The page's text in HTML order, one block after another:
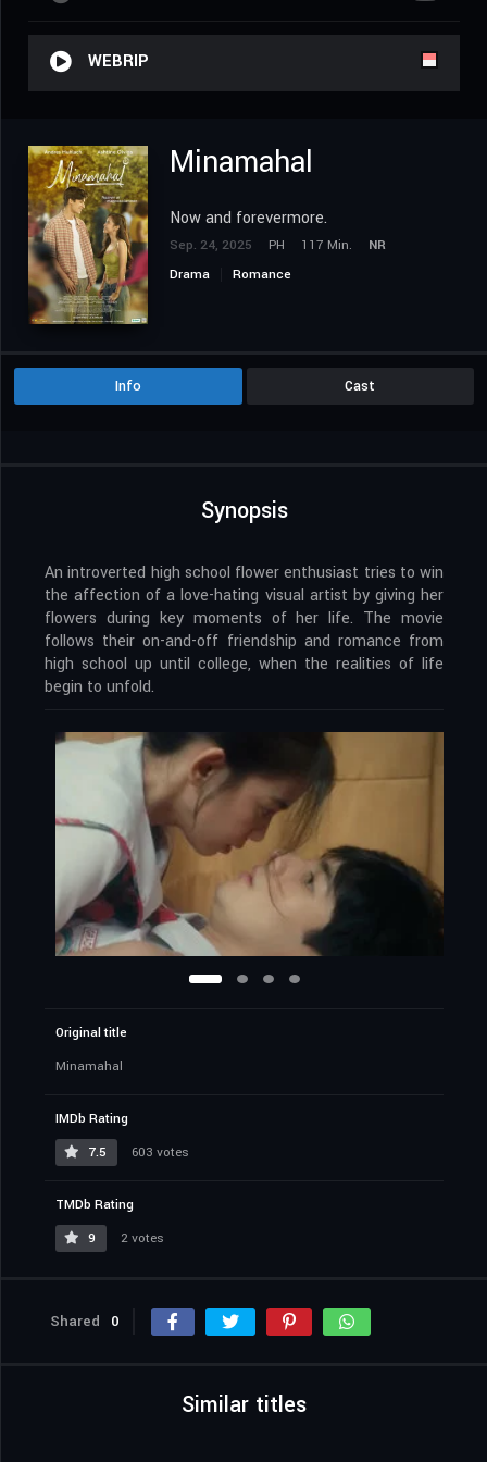
WEBRIP
Minamahal
Now and forevermore.
Sep. 24, 2025 PH 117 Min.
NR
Drama
Romance
Info Cast
Synopsis
An introverted high school flower enthusiast tries to win
the affection of a love-hating visual artist by giving her
flowers during key moments of her life. The movie
follows their on-and-off friendship and romance from
high school up until college, when the realities of life
begin to unfold.
Original title
Minamahal
IMDb Rating
7.5
603 votes
TMDb Rating
9
2 votes
Shared 0
Similar titles